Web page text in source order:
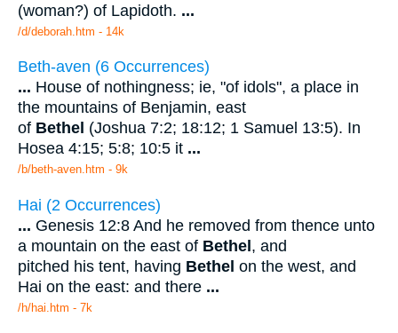
(woman?) of Lapidoth. ...
/d/deborah.htm - 14k
Beth-aven (6 Occurrences)
... House of nothingness; ie, "of idols", a place in
the mountains of Benjamin, east
of Bethel (Joshua 7:2; 18:12; 1 Samuel 13:5). In
Hosea 4:15; 5:8; 10:5 it ...
/b/beth-aven.htm - 9k
Hai (2 Occurrences)
... Genesis 12:8 And he removed from thence unto
a mountain on the east of Bethel, and
pitched his tent, having Bethel on the west, and
Hai on the east: and there ...
/h/hai.htm - 7k